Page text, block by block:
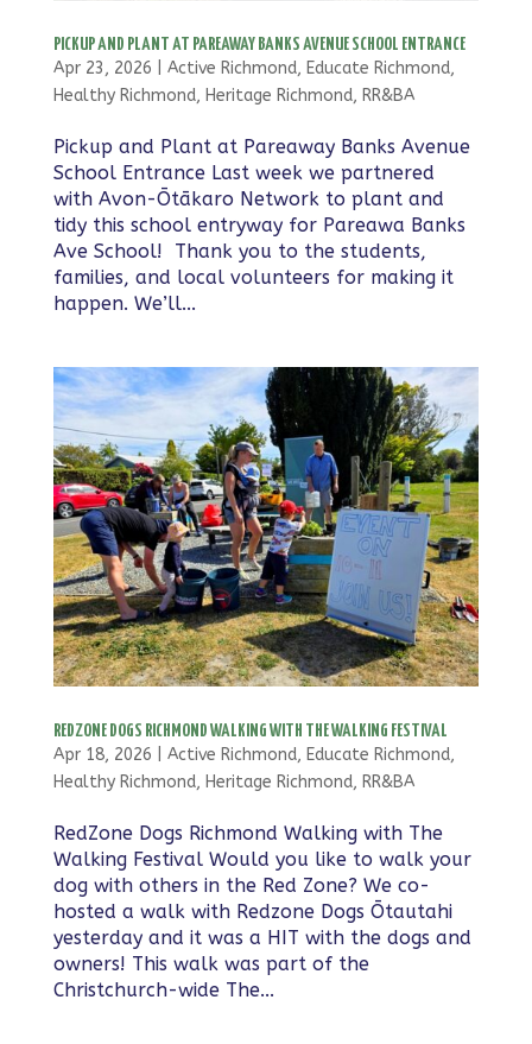
PICKUP AND PLANT AT PAREAWAY BANKS AVENUE SCHOOL ENTRANCE
Apr 23, 2026 Active Richmond, Educate Richmond,
Healthy Richmond, Heritage Richmond, RR&BA
Pickup and Plant at Pareaway Banks Avenue
School Entrance Last week we partnered
with Avon-Ōtākaro Network to plant and
tidy this school entryway for Pareawa Banks
Ave School! Thank you to the students,
families, and local volunteers for making it
happen. We’ll...
REDZONE DOGS RICHMOND WALKING WITH THE WALKING FESTIVAL
Apr 18, 2026 Active Richmond, Educate Richmond,
Healthy Richmond, Heritage Richmond, RR&BA
RedZone Dogs Richmond Walking with The
Walking Festival Would you like to walk your
dog with others in the Red Zone? We co-
hosted a walk with Redzone Dogs Ōtautahi
yesterday and it was a HIT with the dogs and
owners! This walk was part of the
Christchurch-wide The...